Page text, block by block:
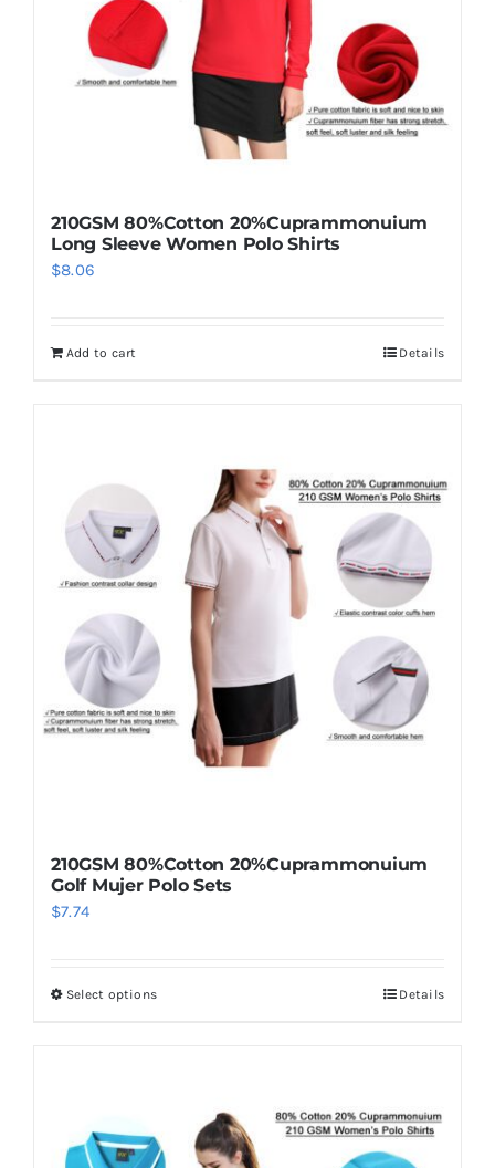
210GSM 80%Cotton 20%Cuprammonuium
Long Sleeve Women Polo Shirts
$8.06
Add to cart Details
210GSM 80%Cotton 20%Cuprammonuium
Golf Mujer Polo Sets
$7.74
Select optionsThis
variants.
The
Details